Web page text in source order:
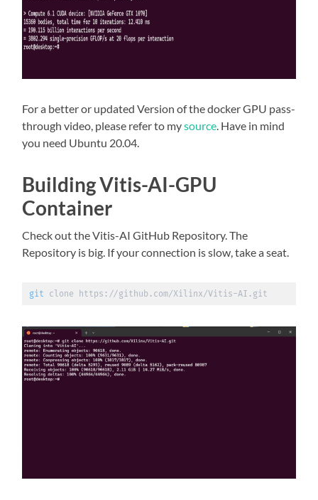
For a better or updated Version of the docker GPU pass-
through video, please refer to mysource. Have in mind
you need Ubuntu 20.04.
Building Vitis-AI-GPU
Container
Check out the Vitis-AI GitHub Repository. The
Repository is big. If your connection is slow, take a seat.
git clone https://github.com/Xilinx/Vitis-AI.git